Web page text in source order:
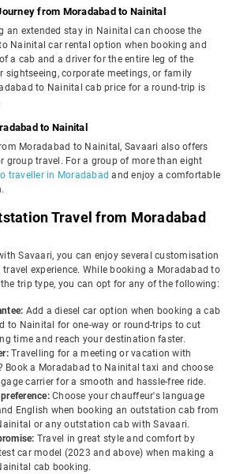
from Moradabad to Nainital
an extended stay in Nainital can choose the
Nainital car rental option when booking and
a cab and a driver for the entire leg of the
sightseeing, corporate meetings, or family
to Nainital cab price for a round-trip is
to Nainital
Moradabad to Nainital, Savaari also offers
group travel. For a group of more than eight
traveller in Moradabad and enjoy a comfortable
Travel from Moradabad
Savaari, you can enjoy several customisation
experience. While booking a Moradabad to
trip type, you can opt for any of the following:
Add a diesel car option when booking a cab
to Nainital for one-way or round-trips to cut
time and reach your destination faster.
Travelling for a meeting or vacation with
Book a Moradabad to Nainital taxi and choose
carrier for a smooth and hassle-free ride.
Choose your chauffeur's language
English when booking an outstation cab from
or any outstation cab with Savaari.
Travel in great style and comfort by
car model (2023 and above) when making a
cab booking.